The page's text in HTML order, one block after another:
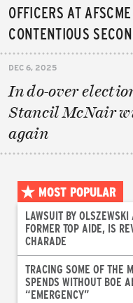
OFFICERS AT
CONTENTIOUS
DEC 6, 2025
In do-over
Stancil McNair
again
MOST POPULAR
LAWSUIT BY
FORMER TOP AIDE, IS
CHARADE
TRACING SOME OF THE
SPENDS WITHOUT BOE
“EMERGENCY”